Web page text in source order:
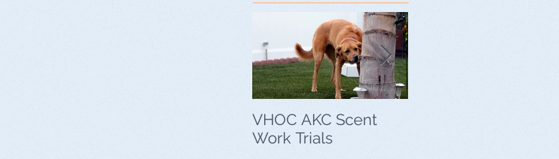
VHOC AKC Scent
Work Trials